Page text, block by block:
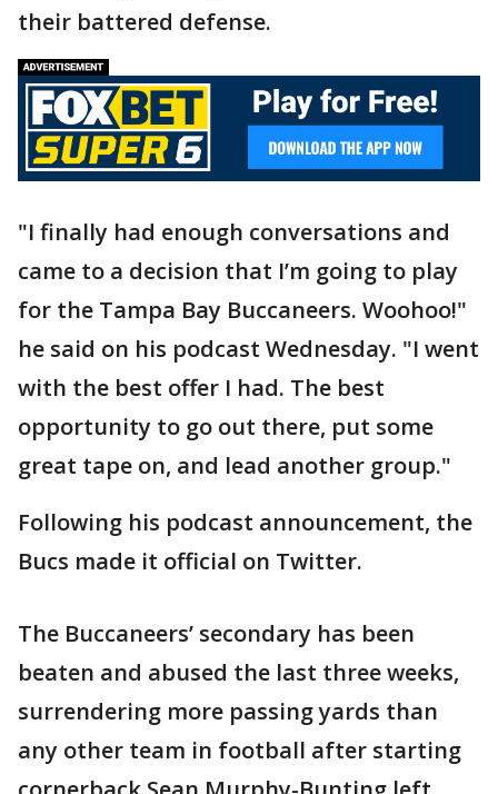
their battered defense.
"I finally had enough conversations and
came to a decision that I’m going to play
for the Tampa Bay Buccaneers. Woohoo!"
he said on his podcast Wednesday. "I went
with the best offer I had. The best
opportunity to go out there, put some
great tape on, and lead another group."
Following his podcast announcement, the
Bucs made it official on Twitter.
The Buccaneers’ secondary has been
beaten and abused the last three weeks,
surrendering more passing yards than
any other team in football after starting